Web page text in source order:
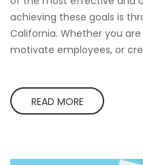
achieving these goals is
California. Whether you
motivate employees, or
READ MORE